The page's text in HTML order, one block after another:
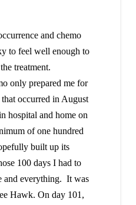
and chemo
to feel well enough to
treatment.
only prepared me for
occurred in August
hospital and home on
of one hundred
built up its
100 days I had to
and everything. It was
Hawk. On day 101,